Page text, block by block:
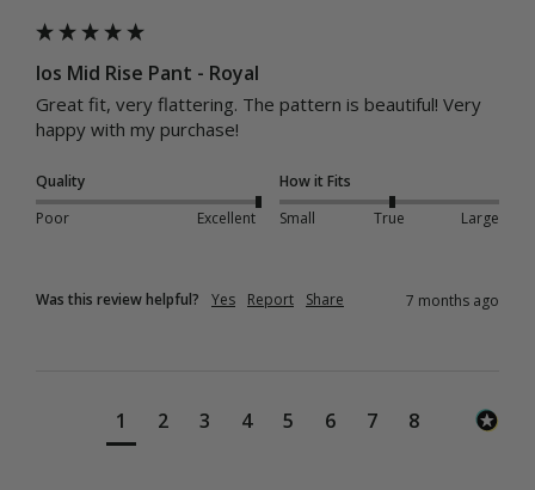
Ios Mid Rise Pant - Royal
Great fit, very flattering. The pattern is beautiful! Very
happy with my purchase!
Quality
Poor
Excellent
How it Fits
Small
True Large
Was this review helpful? Yes Report Share 7 months ago
1 2 3 4 5 6 7 8